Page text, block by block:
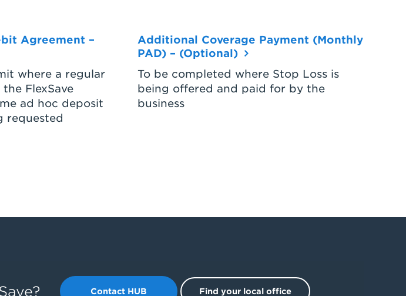
Agreement –
where a regular
FlexSave
ad hoc deposit
requested
Additional Coverage Payment (Monthly
PAD) – (Optional)
To be completed where Stop Loss is
being offered and paid for by the
business
Contact HUB Find your local office